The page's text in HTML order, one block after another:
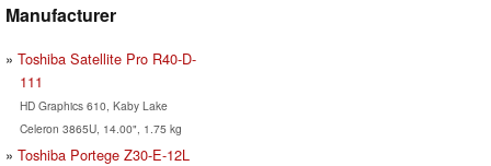
Manufacturer
Toshiba Satellite Pro R40-D-
111
HD Graphics 610, Kaby Lake
Celeron 3865U, 14.00", 1.75 kg
Toshiba Portege Z30-E-12L